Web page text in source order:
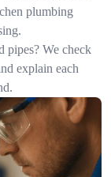
plumbing
pipes? We check
explain each